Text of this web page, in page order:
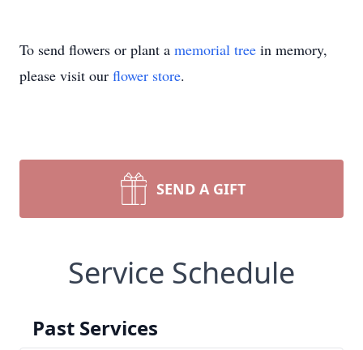
To send flowers or plant a memorial tree in memory,
please visit our flower store.
SEND A GIFT
Service Schedule
Past Services